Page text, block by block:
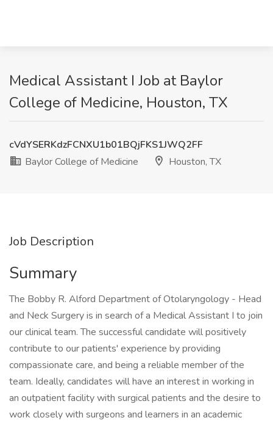
Medical Assistant I Job at Baylor
College of Medicine, Houston, TX
cVdYSERKdzFCNXU1b01BQjFKS1JWQ2FF
Baylor College of Medicine
Houston, TX
Job Description
Summary
The Bobby R. Alford Department of Otolaryngology - Head
and Neck Surgery is in search of a Medical Assistant I to join
our clinical team. The successful candidate will positively
contribute to our patients' experience by providing
compassionate care, and being a reliable member of the
team. Ideally, candidates will have an interest in working in
an outpatient facility with surgical patients and the desire to
work closely with surgeons and learners in an academic